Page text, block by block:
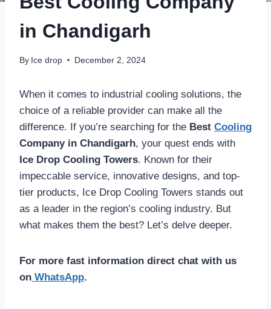
in Chandigarh
By Ice drop December 2, 2024
When it comes to industrial cooling solutions, the
choice of a reliable provider can make all the
difference. If you’re searching for the Best Cooling
Company in Chandigarh, your quest ends with
Ice Drop Cooling Towers. Known for their
impeccable service, innovative designs, and top-
tier products, Ice Drop Cooling Towers stands out
as a leader in the region’s cooling industry. But
what makes them the best? Let’s delve deeper.
For more fast information direct chat with us
on WhatsApp.